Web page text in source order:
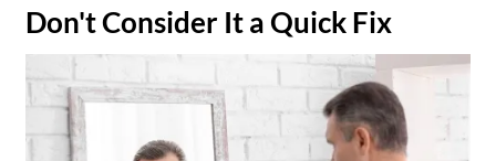
​Don't Consider It a Quick Fix